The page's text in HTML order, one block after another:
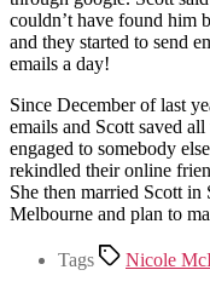
couldn’t have found him
and they started to send
emails a day!
Since December of last
emails and Scott saved
engaged to somebody
rekindled their online
She then married Scott
Melbourne and plan to
Tags Nicole